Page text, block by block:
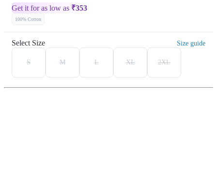
Get it for as low as ₹353
100% Cotton
Select Size Size guide
S M L XL 2XL